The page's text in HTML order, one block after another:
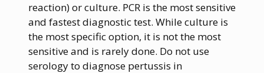
reaction) or culture. PCR is the most sensitive
and fastest diagnostic test. While culture is
the most specific option, it is not the most
sensitive and is rarely done. Do not use
serology to diagnose pertussis in